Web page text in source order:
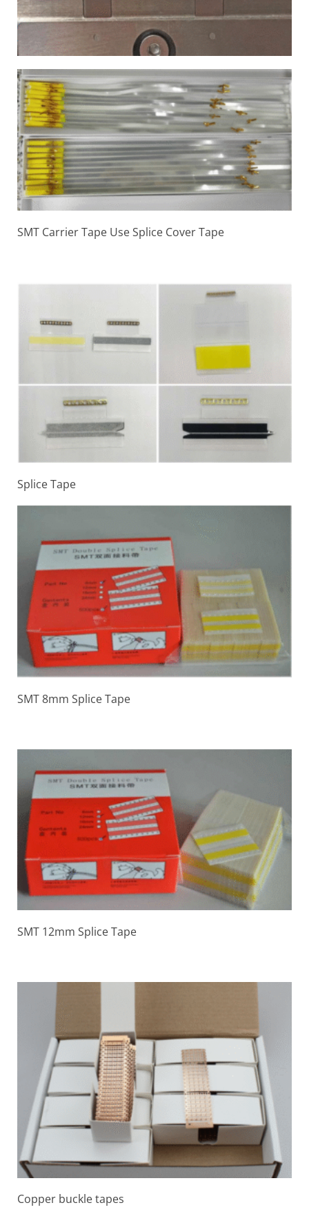
SMT Carrier Tape Use Splice Cover Tape
Splice Tape
SMT 8mm Splice Tape
SMT 12mm Splice Tape
Copper buckle tapes